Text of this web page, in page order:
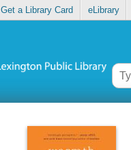
Get a Library Card eLibrary